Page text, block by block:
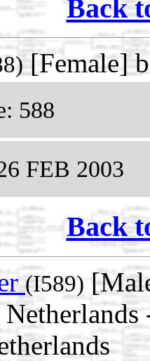
Back
[Female]
588
FEB 2003
Back
(I589)